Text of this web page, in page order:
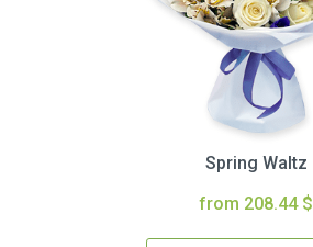
Spring Waltz
from 208.44 $